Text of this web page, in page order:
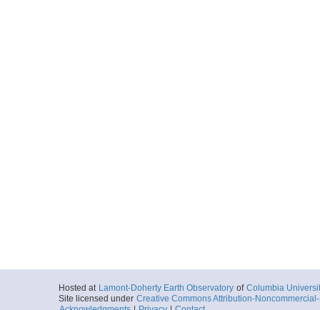
Hosted at Lamont-Doherty Earth Observatory of Columbia
Site licensed under Creative Commons Attribution-